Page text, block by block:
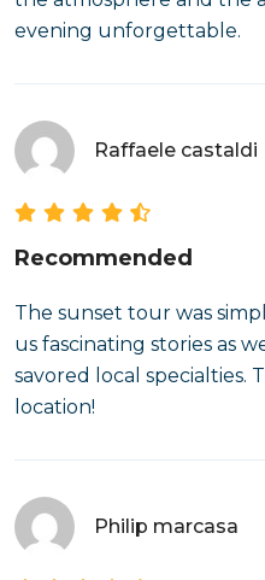
evening unforgettable.
Raffaele castaldi
Recommended
The sunset tour was
us fascinating stories as
savored local specialties.
location!
Philip marcasa